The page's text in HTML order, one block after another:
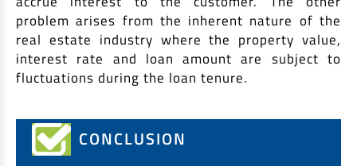
problem arises from the inherent nature of the
real estate industry where the property value,
interest rate and loan amount are subject to
fluctuations during the loan tenure.
CONCLUSION